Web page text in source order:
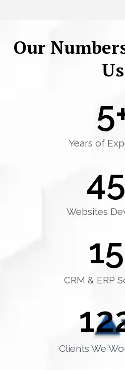
Our
Us
Years of
5
Websites
45
CRM & ERP
15
Clients We